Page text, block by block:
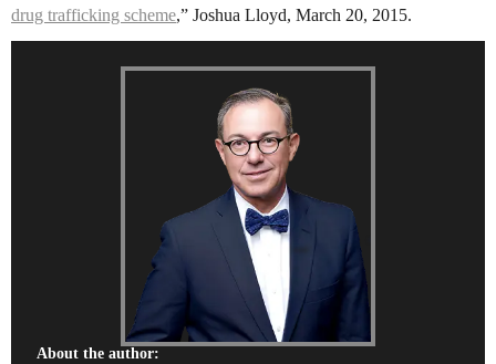
drug trafficking scheme,” Joshua Lloyd, March 20, 2015.
About the author: